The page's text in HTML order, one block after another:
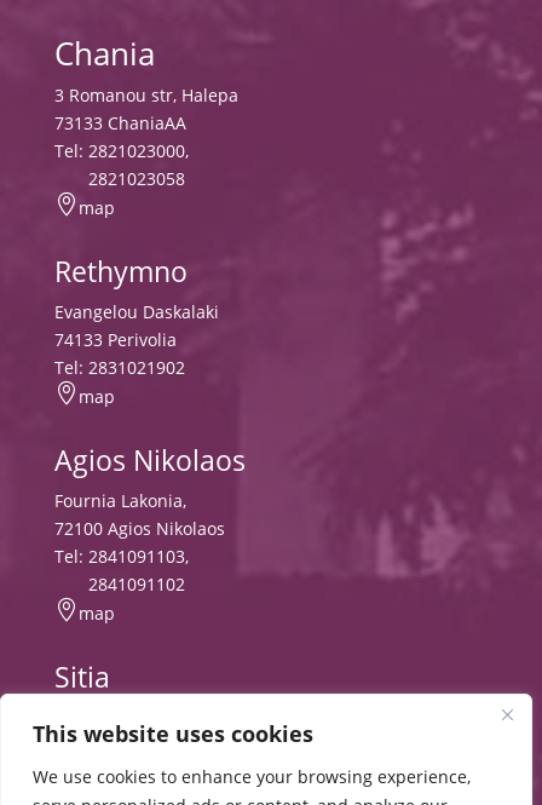
This website uses cookies
We use cookies to enhance your browsing experience,
Chania
3 Romanou str, Halepa
73133 ChaniaAA
Tel: 2821023000,
2821023058
 map
Rethymno
Evangelou Daskalaki
74133 Perivolia
Tel: 2831021902
 map
Agios Nikolaos
Fournia Lakonia,
72100 Agios Nikolaos
Tel: 2841091103,
2841091102
 map
Sitia
PO Box 8556, 72300 Sitia,
Tel:2843029497
